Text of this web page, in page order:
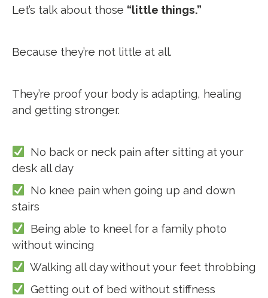
Let’s talk about those “little things.”
Because they’re not little at all.
They’re proof your body is adapting, healing
and getting stronger.
No back or neck pain after sitting at your
desk all day
No knee pain when going up and down
stairs
Being able to kneel for a family photo
without wincing
Walking all day without your feet throbbing
Getting out of bed without stiffness